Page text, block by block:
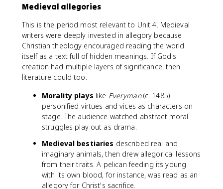
Medieval allegories
This is the period most relevant to Unit 4. Medieval
writers were deeply invested in allegory because
Christian theology encouraged reading the world
itself as a text full of hidden meanings. If God's
creation had multiple layers of significance, then
literature could too.
Morality plays like Everyman(c. 1485)
personified virtues and vices as characters on
stage. The audience watched abstract moral
struggles play out as drama.
Medieval bestiaries described real and
imaginary animals, then drew allegorical lessons
from their traits. A pelican feeding its young
with its own blood, for instance, was read as an
allegory for Christ's sacrifice.